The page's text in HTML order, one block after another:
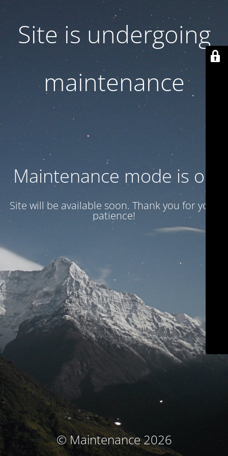
Site is undergoing
maintenance
Maintenance mode is on
Site will be available soon. Thank you for your
patience!
© Maintenance 2026